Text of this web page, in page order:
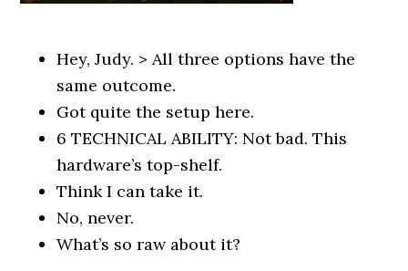
Hey, Judy. > All three options have the
same outcome.
Got quite the setup here.
6 TECHNICAL ABILITY: Not bad. This
hardware’s top-shelf.
Think I can take it.
No, never.
What’s so raw about it?